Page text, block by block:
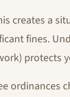
creates a
fines.
protects
ordinances